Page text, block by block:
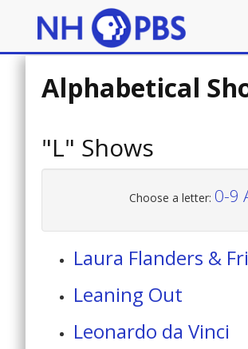
Alphabetical
"L" Shows
Choose a letter: 0-9
Laura Flanders &
Leaning Out
Leonardo da Vinci